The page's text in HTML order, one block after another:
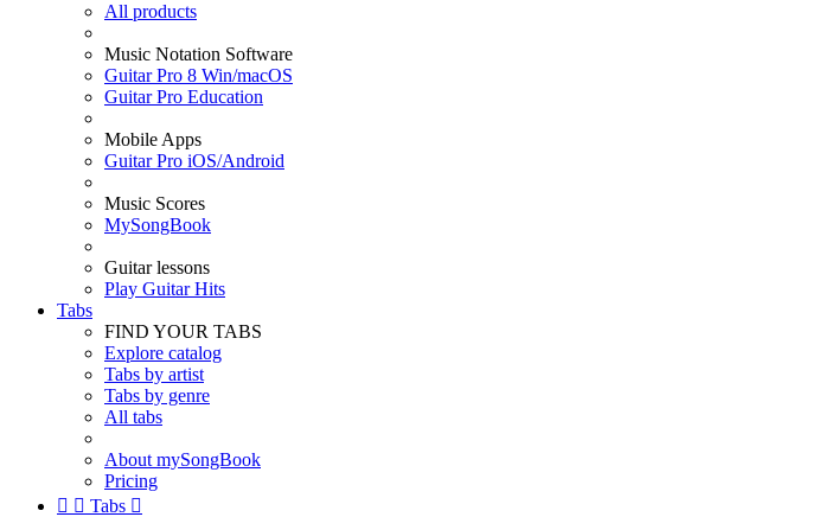
All products
Music Notation Software
Guitar Pro 8 Win/macOS
Guitar Pro Education
Mobile Apps
Guitar Pro iOS/Android
Music Scores
MySongBook
Guitar lessons
Play Guitar Hits
Tabs
FIND YOUR TABS
Explore catalog
Tabs by artist
Tabs by genre
All tabs
About mySongBook
Pricing
  Tabs 